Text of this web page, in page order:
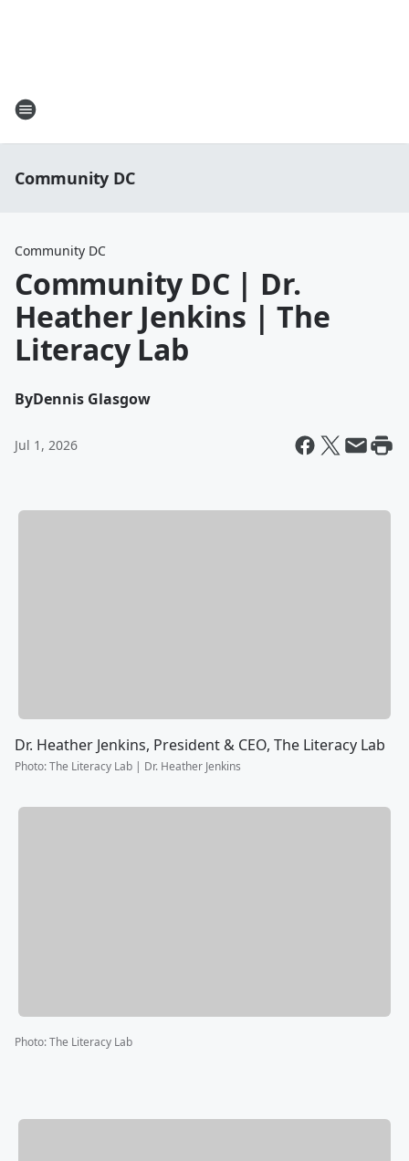
Community DC
Community DC
Community DC | Dr.
Heather Jenkins | The
Literacy Lab
ByDennis Glasgow
Jul 1, 2026
Dr. Heather Jenkins, President & CEO, The Literacy Lab
Photo:The Literacy Lab | Dr. Heather Jenkins
Photo:The Literacy Lab